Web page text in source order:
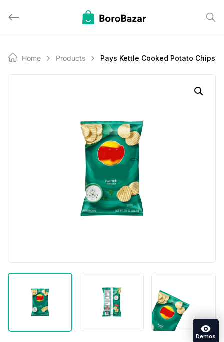
Home Products Pays Kettle Cooked Potato Chips
Demos